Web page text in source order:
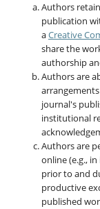
Authors
publication
aCreative
share the
authorship
Authors are
journal's
institutional
Authors are
online (e.g.,
prior to and
productive
published